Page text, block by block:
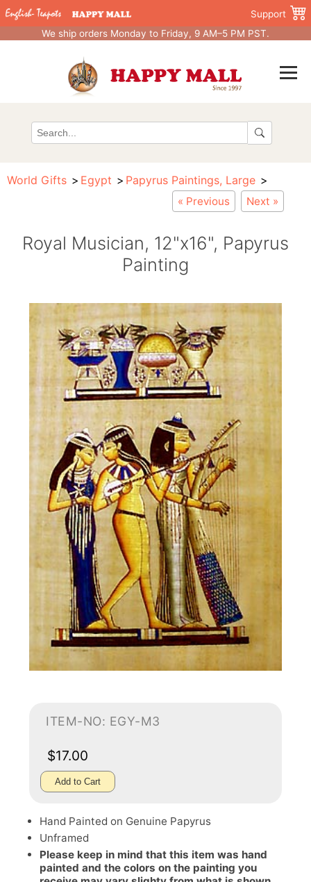
Support
We ship orders Monday to Friday, 9 AM–5 PM PST.
World Gifts Egypt Papyrus Paintings, Large
« Previous Next »
Royal Musician, 12"x16", Papyrus
Painting
ITEM-NO: EGY-M3
$17.00
Add to Cart
Hand Painted on Genuine Papyrus
Unframed
Please keep in mind that this item was hand
painted and the colors on the painting you